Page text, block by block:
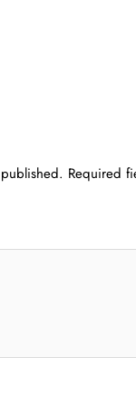
Required